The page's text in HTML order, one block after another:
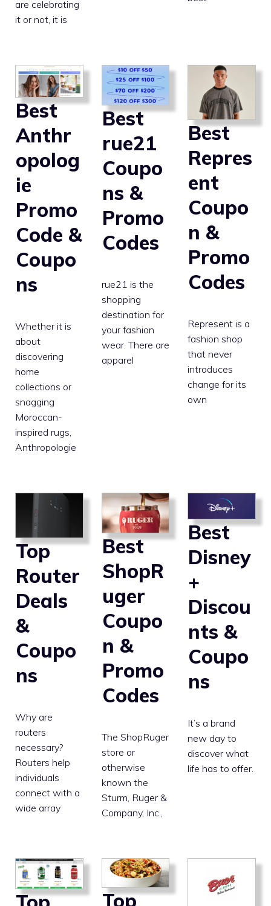
are celebrating
it or not, it is
Best
Anthr
opolog
ie
Promo
Code &
Coupo
ns
Whether it is
about
discovering
home
collections or
snagging
Moroccan-
inspired rugs,
Anthropologie
Best
rue21
Coupo
ns &
Promo
Codes
rue21 is the
shopping
destination for
your fashion
wear. There are
apparel
Best
Repres
ent
Coupo
n &
Promo
Codes
Represent is a
fashion shop
that never
introduces
change for its
own
Top
Router
Deals
&
Coupo
ns
Why are
routers
necessary?
Routers help
individuals
connect with a
wide array
Best
ShopR
uger
Coupo
n &
Promo
Codes
The ShopRuger
store or
otherwise
known the
Sturm, Ruger &
Company, Inc.,
Best
Disney
+
Discou
nts &
Coupo
ns
It’s a brand
new day to
discover what
life has to offer.
Top